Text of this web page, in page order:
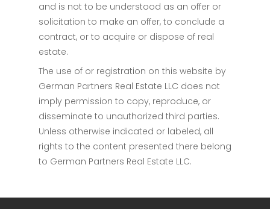
and is not to be understood as an offer or
solicitation to make an offer, to conclude a
contract, or to acquire or dispose of real
estate.
The use of or registration on this website by
German Partners Real Estate LLC does not
imply permission to copy, reproduce, or
disseminate to unauthorized third parties.
Unless otherwise indicated or labeled, all
rights to the content presented there belong
to German Partners Real Estate LLC.